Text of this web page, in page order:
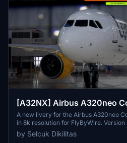
[A32NX] Airbus A320neo
resolution
A new livery for the Airbus A320neo
in 8k resolution for FlyByWire.
corrections and winglet adjustments,
8+. Enjoy the detailed Condor logo on
by Selcuk Dikilitas